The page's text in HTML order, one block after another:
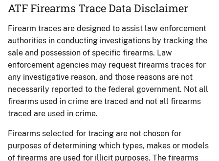
ATF Firearms Trace Data Disclaimer
Firearm traces are designed to assist law enforcement
authorities in conducting investigations by tracking the
sale and possession of specific firearms. Law
enforcement agencies may request firearms traces for
any investigative reason, and those reasons are not
necessarily reported to the federal government. Not all
firearms used in crime are traced and not all firearms
traced are used in crime.
Firearms selected for tracing are not chosen for
purposes of determining which types, makes or models
of firearms are used for illicit purposes. The firearms